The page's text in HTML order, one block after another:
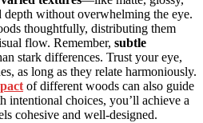
without overwhelming the eye.
thoughtfully, distributing them
flow. Remember, subtle
stark differences. Trust your eye,
as long as they relate harmoniously.
of different woods can also guide
intentional choices, you’ll achieve a
cohesive and well-designed.